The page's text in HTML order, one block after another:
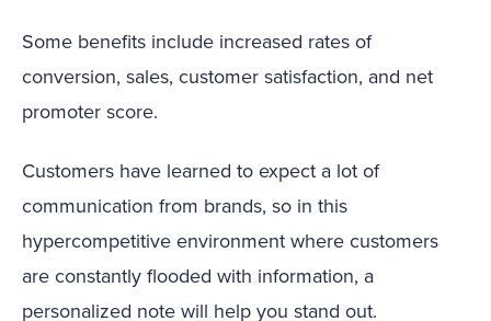
Some benefits include increased rates of
conversion, sales, customer satisfaction, and net
promoter score.
Customers have learned to expect a lot of
communication from brands, so in this
hypercompetitive environment where customers
are constantly flooded with information, a
personalized note will help you stand out.